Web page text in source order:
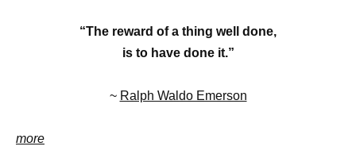
“The reward of a thing well done,
is to have done it.”
~ Ralph Waldo Emerson
more